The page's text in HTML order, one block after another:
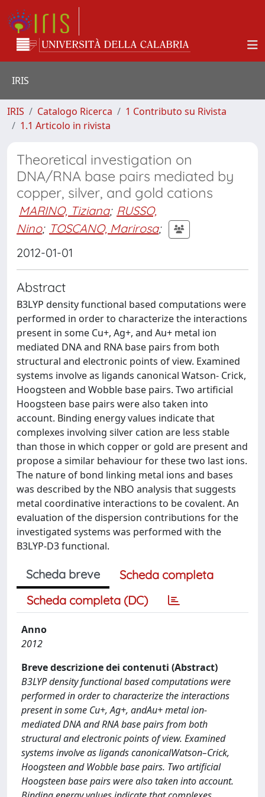
IRIS
IRIS Catalogo Ricerca
1 Contributo su Rivista
1.1 Articolo in rivista
Theoretical investigation on
DNA/RNA base pairs mediated by
copper, silver, and gold cations
MARINO, Tiziana; RUSSO,
Nino; TOSCANO, Marirosa;
2012-01-01
Abstract
B3LYP density functional based computations were
performed in order to characterize the interactions
present in some Cu+, Ag+, and Au+ metal ion
mediated DNA and RNA base pairs from both
structural and electronic points of view. Examined
systems involve as ligands canonical Watson- Crick,
Hoogsteen and Wobble base pairs. Two artificial
Hoogsteen base pairs were also taken into
account. Binding energy values indicate that
complexes involving silver cation are less stable
than those in which copper or gold are present and
propose a similar behaviour for these two last ions.
The nature of bond linking metal ions and bases
was described by the NBO analysis that suggests
metal coordinative interactions to be covalent. An
evaluation of the dispersion contributions for the
investigated systems was performed with the
B3LYP-D3 functional.
Scheda breve
Scheda completa
Scheda completa (DC)
Anno
2012
Breve descrizione dei contenuti (Abstract)
B3LYP density functional based computations were
performed in order to characterize the interactions
present in some Cu+, Ag+, andAu+ metal ion-
mediated DNA and RNA base pairs from both
structural and electronic points of view. Examined
systems involve as ligands canonicalWatson–Crick,
Hoogsteen and Wobble base pairs. Two artificial
Hoogsteen base pairs were also taken into account.